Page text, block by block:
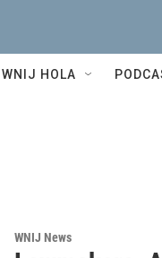
WNIJ HOLA
WNIJ News